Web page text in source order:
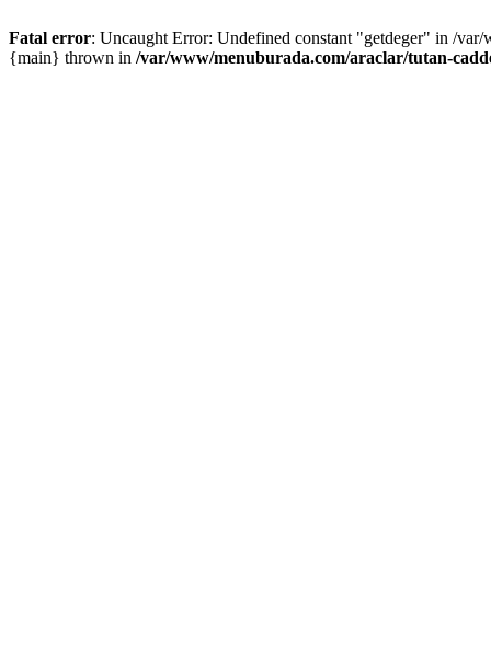
Fatal error: Uncaught Error: Undefined constant "getdeger" in /
{main} thrown in /var/www/menuburada.com/araclar/tutan-